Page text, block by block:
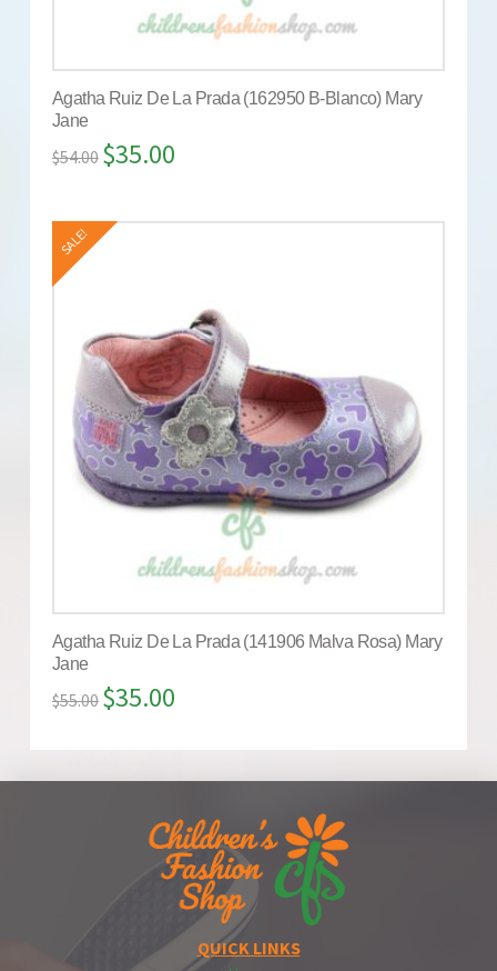
Agatha Ruiz De La Prada (162950 B-Blanco) Mary
Jane
$54.00 $35.00
SALE!
Agatha Ruiz De La Prada (141906 Malva Rosa) Mary
Jane
$55.00 $35.00
QUICK LINKS